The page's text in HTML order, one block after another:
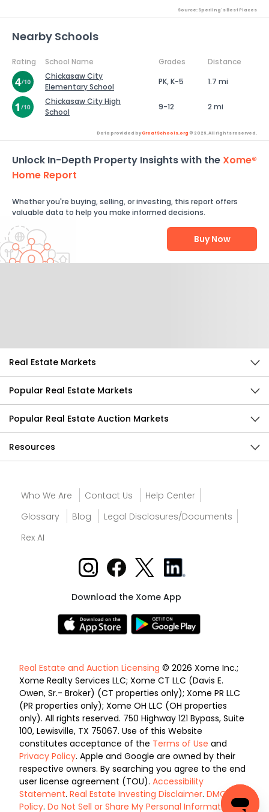
Source: Sperling's Best Places
Nearby Schools
Rating School Name Grades
Distance
Chickasaw City
Elementary School
PK, K-5
1.7 mi
Chickasaw City High
School
9-12 2 mi
Data provided byGreatSchools.org © 2026. All rights reserved.
Unlock In-Depth Property Insights with theXome®
Home Report
Whether you're buying, selling, or investing, this report offers
valuable data to help you make informed decisions.
Buy Now
Real Estate Markets
Popular Real Estate Markets
Popular Real Estate Auction Markets
Resources
Who We Are Contact Us
Help Center
Glossary
Blog
Legal Disclosures/Documents
Rex AI
Download the Xome App
Real Estate and Auction Licensing © 2026 Xome Inc.;
Xome Realty Services LLC; Xome CT LLC (Davis E.
Owen, Sr.- Broker) (CT properties only); Xome PR LLC
(PR properties only); Xome OH LLC (OH properties
only). All rights reserved. 750 Highway 121 Bypass, Suite
100, Lewisville, TX 75067. Use of this Website
constitutes acceptance of the Terms of Use and
Privacy Policy. Apple and Google are owned by their
respective owners. By searching you agree to the end
user license agreement (TOU). Accessibility
Statement. Real Estate Investing Disclaimer. DMCA
Policy. Do Not Sell or Share My Personal Information.